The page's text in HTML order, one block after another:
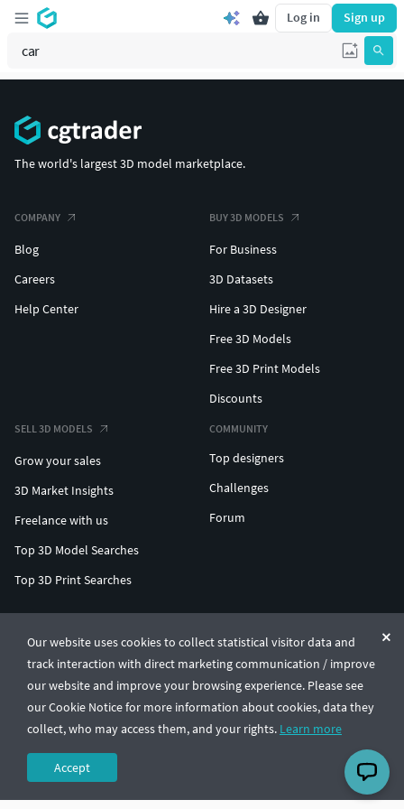
Log in Sign up
Our website uses cookies to collect statistical visitor data and
track interaction with direct marketing communication / improve
our website and improve your browsing experience. Please see
our Cookie Notice for more information about cookies, data they
collect, who may access them, and your rights. Learn more
Accept
The world's largest 3D model marketplace.
COMPANY
Blog
Careers
Help Center
BUY 3D MODELS
For Business
3D Datasets
Hire a 3D Designer
Free 3D Models
Free 3D Print Models
Discounts
SELL 3D MODELS
Grow your sales
3D Market Insights
Freelance with us
Top 3D Model Searches
Top 3D Print Searches
COMMUNITY
Top designers
Challenges
Forum
© CGTrader 2011-2026
UAB CGTrader, Antakalnio st. 17, Vilnius, Lithuania
Terms & ConditionsPrivacy🇺🇸 English